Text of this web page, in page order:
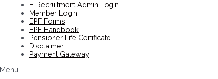
E-Recruitment Admin Login
Member Login
EPF Forms
EPF Handbook
Pensioner Life Certificate
Disclaimer
Payment Gateway
Menu